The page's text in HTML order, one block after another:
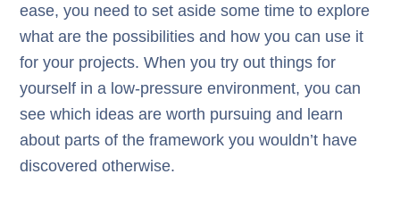
ease, you need to set aside some time to explore
what are the possibilities and how you can use it
for your projects. When you try out things for
yourself in a low-pressure environment, you can
see which ideas are worth pursuing and learn
about parts of the framework you wouldn’t have
discovered otherwise.